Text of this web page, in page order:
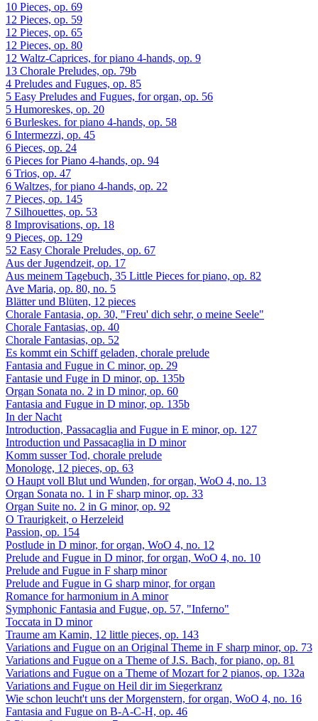
10 Pieces, op. 69
12 Pieces, op. 59
12 Pieces, op. 65
12 Pieces, op. 80
12 Waltz-Caprices, for piano 4-hands, op. 9
13 Chorale Preludes, op. 79b
4 Preludes and Fugues, op. 85
5 Easy Preludes and Fugues, for organ, op. 56
5 Humoreskes, op. 20
6 Burleskes. for piano 4-hands, op. 58
6 Intermezzi, op. 45
6 Pieces, op. 24
6 Pieces for Piano 4-hands, op. 94
6 Trios, op. 47
6 Waltzes, for piano 4-hands, op. 22
7 Pieces, op. 145
7 Silhouettes, op. 53
8 Improvisations, op. 18
9 Pieces, op. 129
52 Easy Chorale Preludes, op. 67
Aus der Jugendzeit, op. 17
Aus meinem Tagebuch, 35 Little Pieces for piano, op. 82
Ave Maria, op. 80, no. 5
Blätter und Blüten, 12 pieces
Chorale Fantasia, op. 30, "Freu' dich sehr, o meine Seele"
Chorale Fantasias, op. 40
Chorale Fantasias, op. 52
Es kommt ein Schiff geladen, chorale prelude
Fantasia and Fugue in C minor, op. 29
Fantasie und Fuge in D minor, op. 135b
Organ Sonata no. 2 in D minor, op. 60
Fantasia and Fugue in D minor, op. 135b
In der Nacht
Introduction, Passacaglia and Fugue in E minor, op. 127
Introduction und Passacaglia in D minor
Komm susser Tod, chorale prelude
Monologe, 12 pieces, op. 63
O Haupt voll Blut und Wunden, for organ, WoO 4, no. 13
Organ Sonata no. 1 in F sharp minor, op. 33
Organ Suite no. 2 in G minor, op. 92
O Traurigkeit, o Herzeleid
Passion, op. 154
Postlude in D minor, for organ, WoO 4, no. 12
Prelude and Fugue in D minor, for organ, WoO 4, no. 10
Prelude and Fugue in F sharp minor
Prelude and Fugue in G sharp minor, for organ
Romance for harmonium in A minor
Symphonic Fantasia and Fugue, op. 57, "Inferno"
Toccata in D minor
Traume am Kamin, 12 little pieces, op. 143
Variations and Fugue on an Original Theme in F sharp minor, op. 73
Variations and Fugue on a Theme of J.S. Bach, for piano, op. 81
Variations and Fugue on a Theme of Mozart for 2 pianos, op. 132a
Variations and Fugue on Heil dir im Siegerkranz
Wie schon leucht't uns der Morgenstern, for organ, WoO 4, no. 16
Fantasia and Fugue on B-A-C-H, op. 46